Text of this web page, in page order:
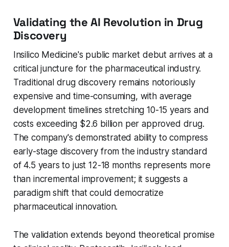
Validating the AI Revolution in Drug
Discovery
Insilico Medicine's public market debut arrives at a
critical juncture for the pharmaceutical industry.
Traditional drug discovery remains notoriously
expensive and time-consuming, with average
development timelines stretching 10-15 years and
costs exceeding $2.6 billion per approved drug.
The company's demonstrated ability to compress
early-stage discovery from the industry standard
of 4.5 years to just 12-18 months represents more
than incremental improvement; it suggests a
paradigm shift that could democratize
pharmaceutical innovation.
The validation extends beyond theoretical promise